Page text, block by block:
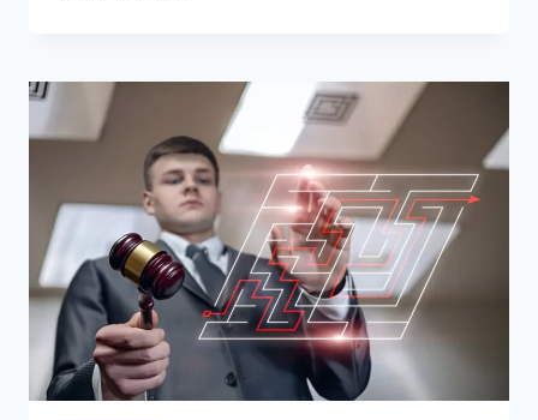
THE
TRUE
ROLE
OF
A
REAL
ESTATE
PRO